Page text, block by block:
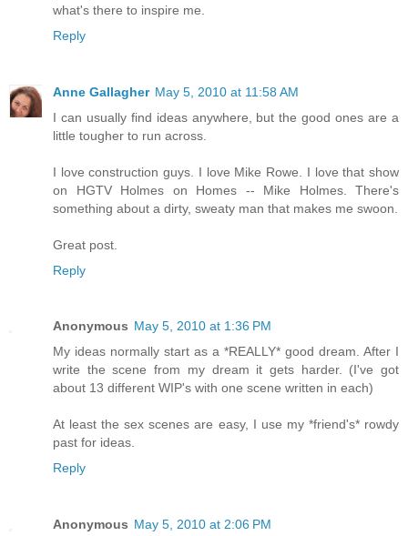
what's there to inspire me.
Reply
Anne Gallagher May 5, 2010 at 11:58 AM
I can usually find ideas anywhere, but the good ones are a
little tougher to run across.
I love construction guys. I love Mike Rowe. I love that show
on HGTV Holmes on Homes -- Mike Holmes. There's
something about a dirty, sweaty man that makes me swoon.
Great post.
Reply
Anonymous May 5, 2010 at 1:36 PM
My ideas normally start as a *REALLY* good dream. After I
write the scene from my dream it gets harder. (I've got
about 13 different WIP's with one scene written in each)
At least the sex scenes are easy, I use my *friend's* rowdy
past for ideas.
Reply
Anonymous May 5, 2010 at 2:06 PM